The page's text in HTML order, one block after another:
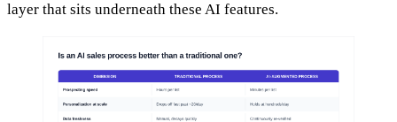
layer that sits underneath these AI features.